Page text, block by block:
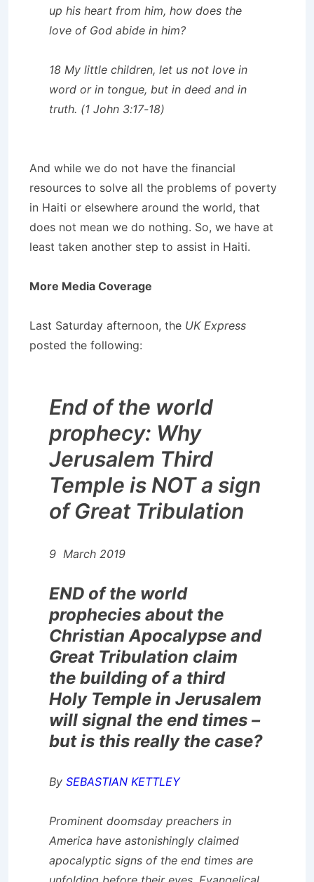
up his heart from him, how does the
love of God abide in him?
18 My little children, let us not love in
word or in tongue, but in deed and in
truth. (1 John 3:17-18)
And while we do not have the financial
resources to solve all the problems of poverty
in Haiti or elsewhere around the world, that
does not mean we do nothing. So, we have at
least taken another step to assist in Haiti.
More Media Coverage
Last Saturday afternoon, the UK Express
posted the following:
End of the world
prophecy: Why
Jerusalem Third
Temple is NOT a sign
of Great Tribulation
9 March 2019
END of the world
prophecies about the
Christian Apocalypse and
Great Tribulation claim
the building of a third
Holy Temple in Jerusalem
will signal the end times –
but is this really the case?
By SEBASTIAN KETTLEY
Prominent doomsday preachers in
America have astonishingly claimed
apocalyptic signs of the end times are